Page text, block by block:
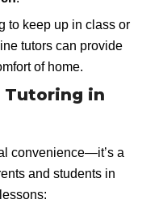
to keep up in class or
tutors can provide
of home.
Tutoring in
convenience—it’s a
and students in